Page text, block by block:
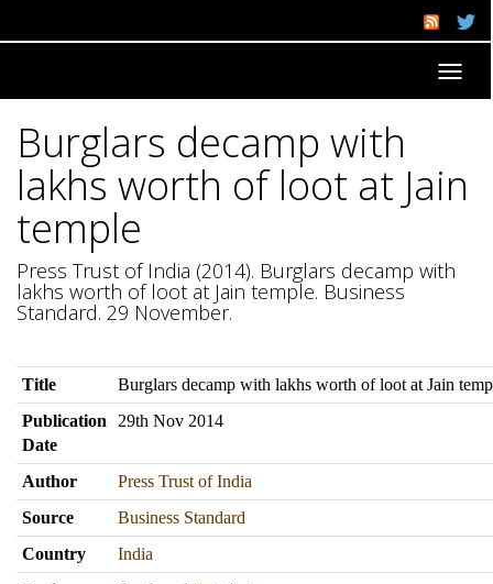
Burglars decamp with
lakhs worth of loot at Jain
temple
Press Trust of India (2014). Burglars decamp with
lakhs worth of loot at Jain temple. Business
Standard. 29 November.
Title
Burglars decamp with lakhs worth of loot at Jain
Publication
Date
29th Nov 2014
Author
Press Trust of India
Source
Business Standard
Country
India